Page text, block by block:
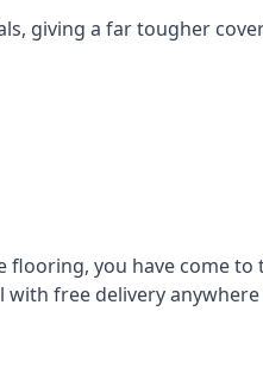
giving a far tougher
you have come
with free delivery